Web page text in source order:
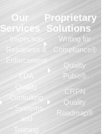
Our
Services
Inspection
Readiness &
Enforcement
FDA
Quality
Consulting
– Systems
and
Training
Proprietary
Solutions
Writing for
Compliance®
Quality
Pulse®
CRPN
Quality
Roadmap®